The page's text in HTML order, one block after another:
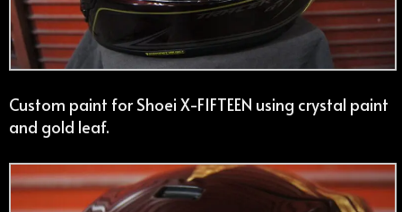
Custom paint for Shoei X-FIFTEEN using crystal paint
and gold leaf.